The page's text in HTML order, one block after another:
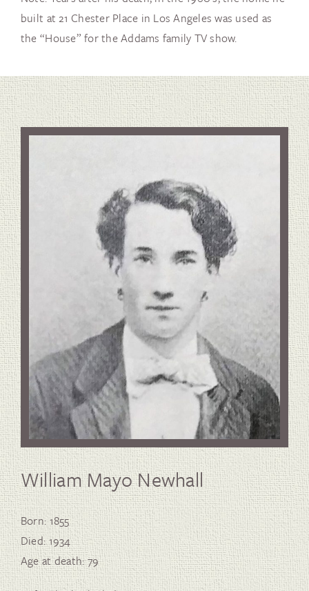
built at 21 Chester Place in Los Angeles was used as
the “House” for the Addams family TV show.
William Mayo Newhall
Born: 1855
Died: 1934
Age at death: 79